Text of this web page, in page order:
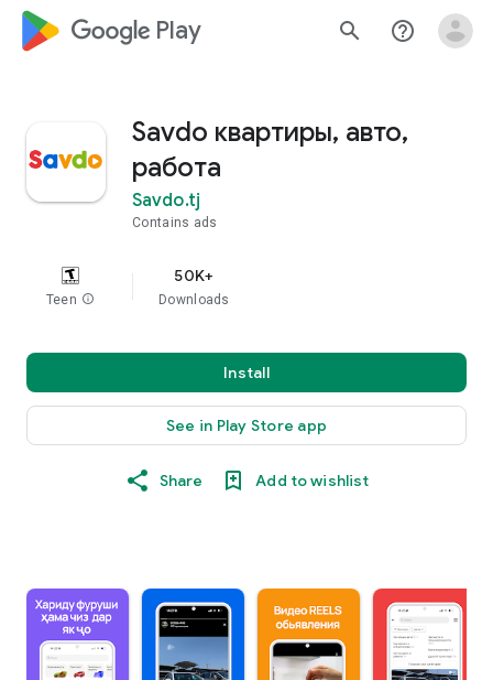
google_logo Play search help_outline
Savdo квартиры, авто,
работа
Savdo.tj
Contains ads
Teen info
50K+
Downloads
Install
See in Play Store app
Share Add to wishlist